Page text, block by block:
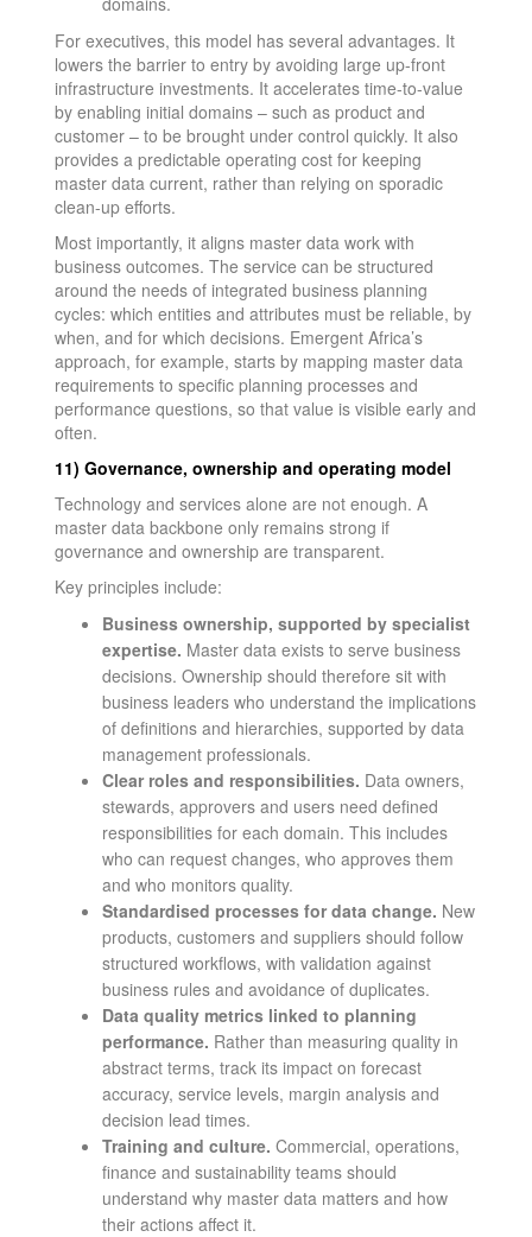
For executives, this model has several advantages. It
lowers the barrier to entry by avoiding large up-front
infrastructure investments. It accelerates time-to-value
by enabling initial domains – such as product and
customer – to be brought under control quickly. It also
provides a predictable operating cost for keeping
master data current, rather than relying on sporadic
clean-up efforts.
Most importantly, it aligns master data work with
business outcomes. The service can be structured
around the needs of integrated business planning
cycles: which entities and attributes must be reliable, by
when, and for which decisions. Emergent Africa’s
approach, for example, starts by mapping master data
requirements to specific planning processes and
performance questions, so that value is visible early and
often.
11) Governance, ownership and operating model
Technology and services alone are not enough. A
master data backbone only remains strong if
governance and ownership are transparent.
Key principles include:
Business ownership, supported by specialist
expertise. Master data exists to serve business
decisions. Ownership should therefore sit with
business leaders who understand the implications
of definitions and hierarchies, supported by data
management professionals.
Clear roles and responsibilities. Data owners,
stewards, approvers and users need defined
responsibilities for each domain. This includes
who can request changes, who approves them
and who monitors quality.
Standardised processes for data change. New
products, customers and suppliers should follow
structured workflows, with validation against
business rules and avoidance of duplicates.
Data quality metrics linked to planning
performance. Rather than measuring quality in
abstract terms, track its impact on forecast
accuracy, service levels, margin analysis and
decision lead times.
Training and culture. Commercial, operations,
finance and sustainability teams should
understand why master data matters and how
their actions affect it.